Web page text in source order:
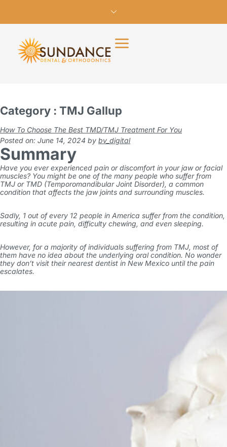
Category : TMJ Gallup
How To Choose The Best TMD/TMJ Treatment For You
Posted on: June 14, 2024 by bv_digital
Summary
Have you ever experienced pain or discomfort in your jaw or facial
muscles? You might be one of the many people who suffer from
TMJ or TMD (Temporomandibular Joint Disorder), a common
condition that affects the jaw joints and surrounding muscles.
Sadly, 1 out of every 12 people in America suffer from the condition,
resulting in acute pain, difficulty chewing, and even sleeping.
However, for a majority of individuals suffering from TMJ, most of
them have no idea about the underlying oral condition. No wonder
they don’t visit their nearest dentist in New Mexico until the pain
escalates.